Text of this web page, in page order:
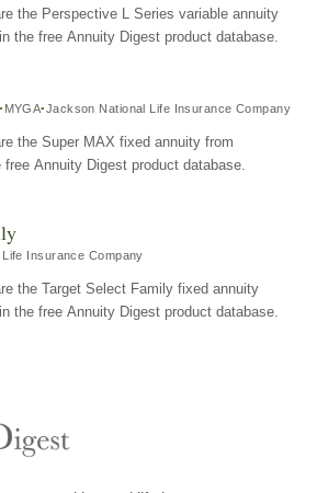
the Perspective L Series variable annuity
the free Annuity Digest product database.
MYGA Jackson National Life Insurance Company
the Super MAX fixed annuity from
Annuity Digest product database.
Insurance Company
the Target Select Family fixed annuity
the free Annuity Digest product database.